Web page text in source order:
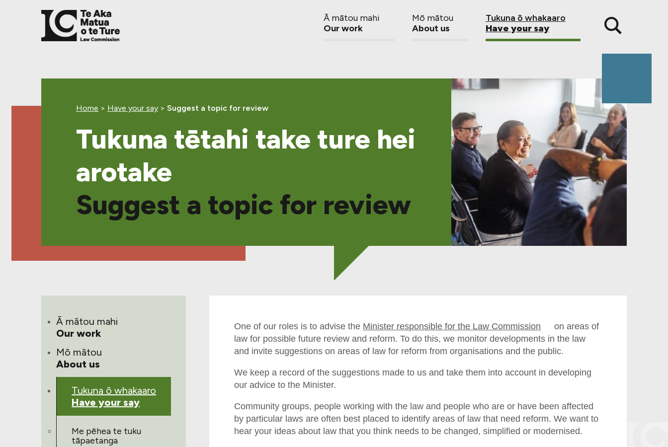
Ā mātou mahi
Our work
Mō mātou
About us
Tukuna ō whakaaro
Have your say
Home > Have your say >Suggest a topic for review
Tukuna tētahi take ture hei
arotake
Suggest a topic for review
Ā mātou mahi
Our work
Mō mātou
About us
Tukuna ō whakaaro
Have your say
Me pēhea te tuku
tāpaetanga
One of our roles is to advise the Minister responsible for the Law Commission
on areas of
law for possible future review and reform. To do this, we monitor developments in the law
and invite suggestions on areas of law for reform from organisations and the public.
We keep a record of the suggestions made to us and take them into account in developing
our advice to the Minister.
Community groups, people working with the law and people who are or have been affected
by particular laws are often best placed to identify areas of law that need reform. We want to
hear your ideas about law that you think needs to be changed, simplified or modernised.